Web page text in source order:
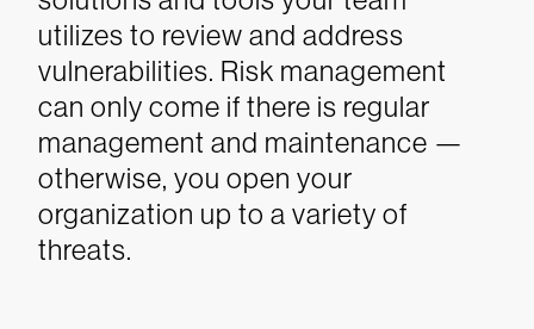
utilizes to review and address
vulnerabilities. Risk management
can only come if there is regular
management and maintenance —
otherwise, you open your
organization up to a variety of
threats.